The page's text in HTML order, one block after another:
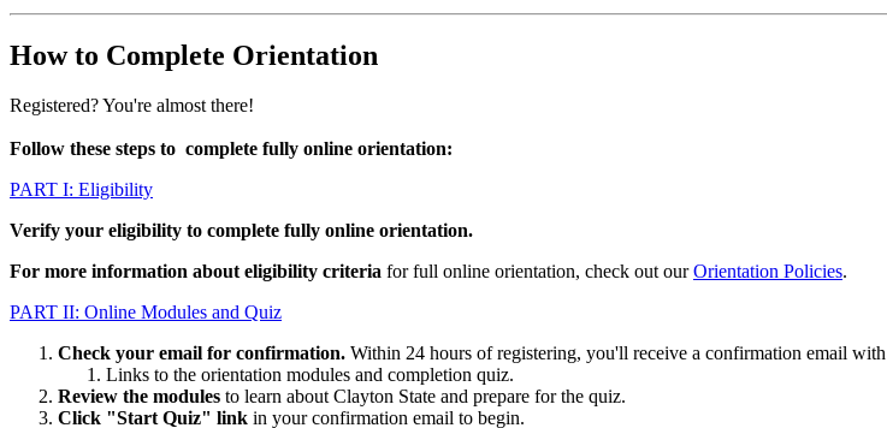
How to Complete Orientation
Registered? You're almost there!
Follow these steps to complete fully online orientation:
PART I: Eligibility
Verify your eligibility to complete fully online orientation.
For more information about eligibility criteria for full online orientation, check out ourOrientation Policies.
PART II: Online Modules and Quiz
Check your email for confirmation. Within 24 hours of registering, you'll receive a confirmation email
Links to the orientation modules and completion quiz.
Review the modules to learn about Clayton State and prepare for the quiz.
Click "Start Quiz" link in your confirmation email to begin.